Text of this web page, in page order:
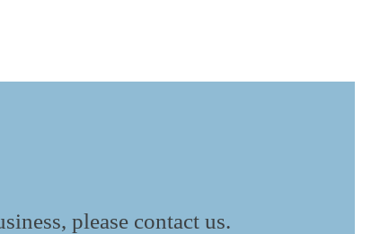
please contact us.